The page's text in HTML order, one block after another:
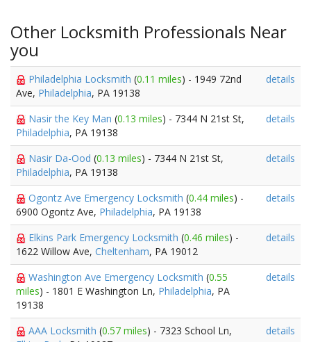
Other Locksmith Professionals Near
you
Philadelphia Locksmith (0.11 miles) - 1949 72nd
Ave, Philadelphia, PA 19138
details
Nasir the Key Man (0.13 miles) - 7344 N 21st St,
Philadelphia, PA 19138
details
Nasir Da-Ood (0.13 miles) - 7344 N 21st St,
Philadelphia, PA 19138
details
Ogontz Ave Emergency Locksmith (0.44 miles) -
6900 Ogontz Ave, Philadelphia, PA 19138
details
Elkins Park Emergency Locksmith (0.46 miles) -
1622 Willow Ave, Cheltenham, PA 19012
details
Washington Ave Emergency Locksmith (0.55
miles) - 1801 E Washington Ln, Philadelphia, PA
19138
details
AAA Locksmith (0.57 miles) - 7323 School Ln,
details